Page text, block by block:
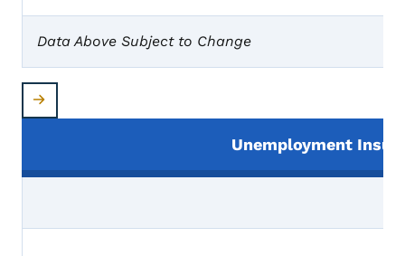
Data Above Subject to Change
Unemployment